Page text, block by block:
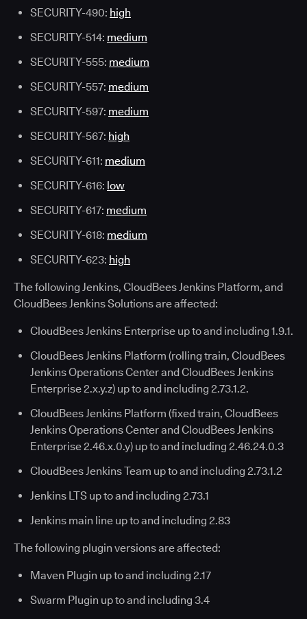
SECURITY-490: high
SECURITY-514: medium
SECURITY-555: medium
SECURITY-557: medium
SECURITY-597: medium
SECURITY-567: high
SECURITY-611: medium
SECURITY-616: low
SECURITY-617: medium
SECURITY-618: medium
SECURITY-623: high
The following Jenkins, CloudBees Jenkins Platform, and
CloudBees Jenkins Solutions are affected:
CloudBees Jenkins Enterprise up to and including 1.9.1.
CloudBees Jenkins Platform (rolling train, CloudBees
Jenkins Operations Center and CloudBees Jenkins
Enterprise 2.x.y.z) up to and including 2.73.1.2.
CloudBees Jenkins Platform (fixed train, CloudBees
Jenkins Operations Center and CloudBees Jenkins
Enterprise 2.46.x.0.y) up to and including 2.46.24.0.3
CloudBees Jenkins Team up to and including 2.73.1.2
Jenkins LTS up to and including 2.73.1
Jenkins main line up to and including 2.83
The following plugin versions are affected:
Maven Plugin up to and including 2.17
Swarm Plugin up to and including 3.4